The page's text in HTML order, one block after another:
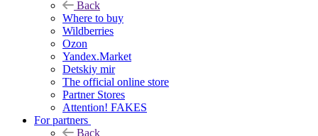
Back
Where to buy
Wildberries
Ozon
Yandex.Market
Detskiy mir
The official online store
Partner Stores
Attention! FAKES
For partners
Back